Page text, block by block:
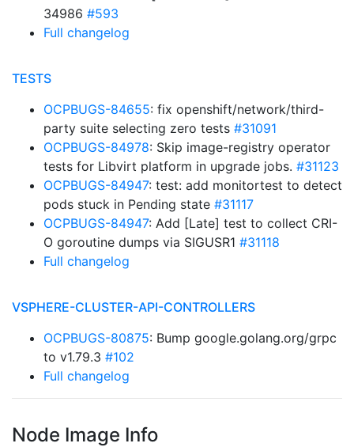
34986 #593
Full changelog
TESTS
OCPBUGS-84655: fix openshift/network/third-
party suite selecting zero tests #31091
OCPBUGS-84978: Skip image-registry operator
tests for Libvirt platform in upgrade jobs. #31123
OCPBUGS-84947: test: add monitortest to detect
pods stuck in Pending state #31117
OCPBUGS-84947: Add [Late] test to collect CRI-
O goroutine dumps via SIGUSR1 #31118
Full changelog
VSPHERE-CLUSTER-API-CONTROLLERS
OCPBUGS-80875: Bump google.golang.org/grpc
to v1.79.3 #102
Full changelog
Node Image Info